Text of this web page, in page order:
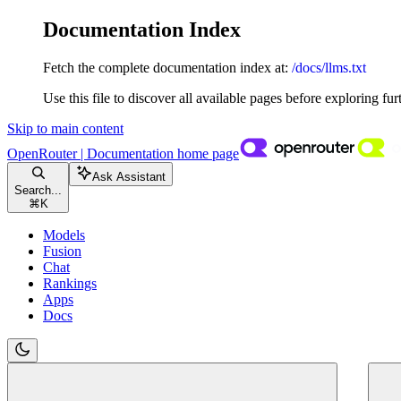
Documentation Index
Fetch the complete documentation index at: /docs/llms.txt
Use this file to discover all available pages before exploring
Skip to main content
OpenRouter | Documentation home page
Search...
⌘ K
Ask Assistant
Models
Fusion
Chat
Rankings
Apps
Docs